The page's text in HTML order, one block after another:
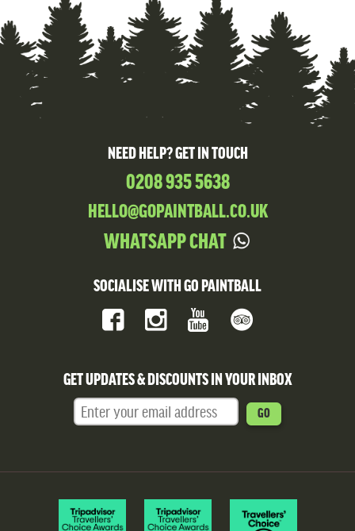
NEED HELP? GET IN TOUCH
0208 935 5638
HELLO@GOPAINTBALL.CO.UK
WHATSAPP CHAT
SOCIALISE WITH GO PAINTBALL
GET UPDATES & DISCOUNTS IN YOUR INBOX